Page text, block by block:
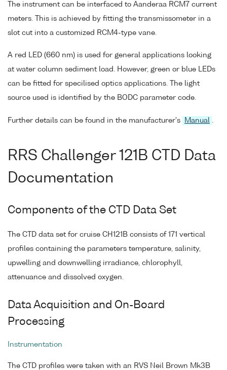
The instrument can be interfaced to Aanderaa RCM7 current
meters. This is achieved by fitting the transmissometer in a
slot cut into a customized RCM4-type vane.
A red LED (660 nm) is used for general applications looking
at water column sediment load. However, green or blue LEDs
can be fitted for specilised optics applications. The light
source used is identified by the BODC parameter code.
Further details can be found in the manufacturer's Manual .
RRS Challenger 121B CTD Data
Documentation
Components of the CTD Data Set
The CTD data set for cruise CH121B consists of 171 vertical
profiles containing the parameters temperature, salinity,
upwelling and downwelling irradiance, chlorophyll,
attenuance and dissolved oxygen.
Data Acquisition and On-Board
Processing
Instrumentation
The CTD profiles were taken with an RVS Neil Brown Mk3B